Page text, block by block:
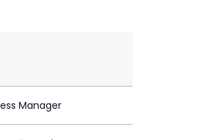
Manager